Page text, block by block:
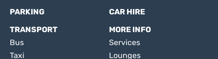
PARKING
CAR HIRE
TRANSPORT
Bus
Taxi
MORE INFO
Services
Lounges